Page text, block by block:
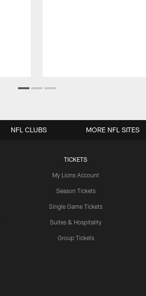
TICKETS
My Lions Account
Season Tickets
Single Game Tickets
Suites & Hospitality
Group Tickets
NFL CLUBS MORE NFL SITES